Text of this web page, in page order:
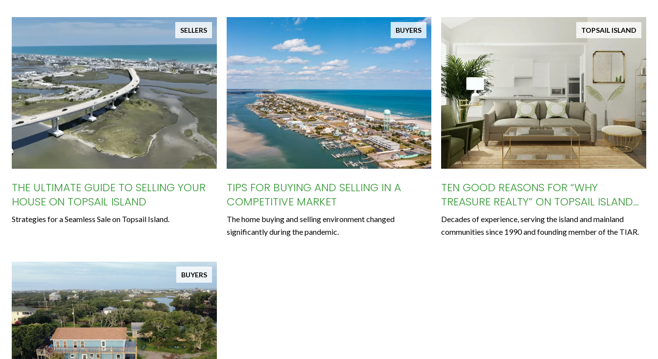
SELLERS
THE ULTIMATE GUIDE TO SELLING YOUR
HOUSE ON TOPSAIL ISLAND
Strategies for a Seamless Sale on Topsail Island.
BUYERS
TIPS FOR BUYING AND SELLING IN A
COMPETITIVE MARKET
The home buying and selling environment changed
significantly during the pandemic.
TOPSAIL ISLAND
TEN GOOD REASONS FOR “WHY
TREASURE REALTY” ON TOPSAIL ISLAND
AND AROUND THE GREATER TOPSAIL
AREA
Decades of experience, serving the island and mainland
communities since 1990 and founding member of the TIAR.
BUYERS